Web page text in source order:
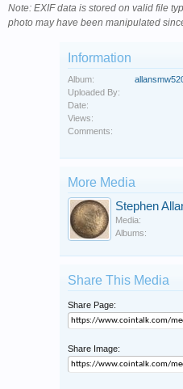
Note: EXIF data is stored on valid file
photo may have been manipulated
Information
Album:
Uploaded By:
Date:
Views:
Comments:
More Media
Stephen
Media:
Albums:
Share This Media
Share Page:
Share Image: